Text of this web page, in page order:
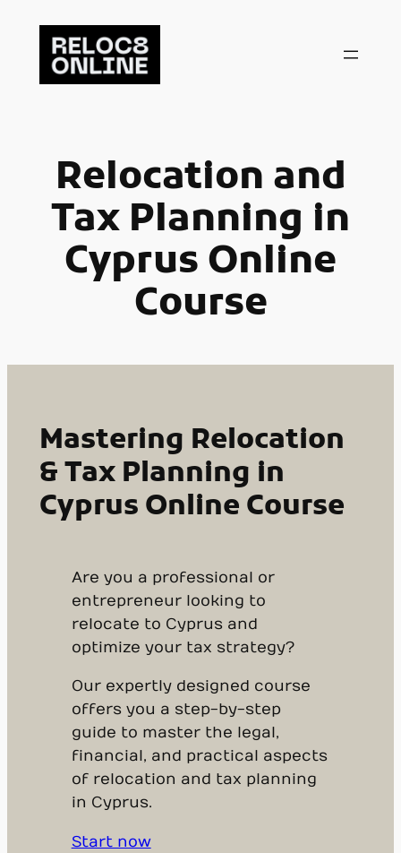
content
Relocation and
Tax Planning in
Cyprus Online
Course
Mastering Relocation
& Tax Planning in
Cyprus Online Course
Are you a professional or
entrepreneur looking to
relocate to Cyprus and
optimize your tax strategy?
Our expertly designed course
offers you a step-by-step
guide to master the legal,
financial, and practical aspects
of relocation and tax planning
in Cyprus.
Start now